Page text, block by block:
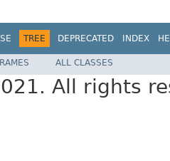
TREE DEPRECATED INDEX
ALL CLASSES
All rights